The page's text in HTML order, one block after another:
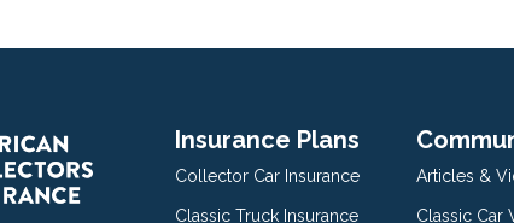
Insurance Plans
Collector Car Insurance
Classic Truck Insurance
Articles &
Classic Car